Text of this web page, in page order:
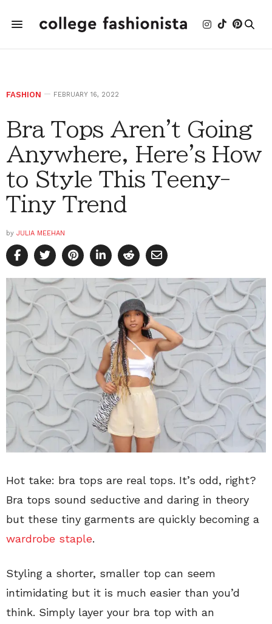
FASHION FEBRUARY 16, 2022
Bra Tops Aren't Going
Anywhere, Here's How
to Style This Teeny-
Tiny Trend
by JULIA MEEHAN
Hot take: bra tops are real tops. It’s odd, right?
Bra tops sound seductive and daring in theory
but these tiny garments are quickly becoming a
wardrobe staple.
Styling a shorter, smaller top can seem
intimidating but it is much easier than you’d
think. Simply layer your bra top with an